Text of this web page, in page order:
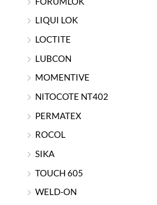
LIQUI LOK
LOCTITE
LUBCON
MOMENTIVE
NITOCOTE NT402
PERMATEX
ROCOL
SIKA
TOUCH 605
WELD-ON